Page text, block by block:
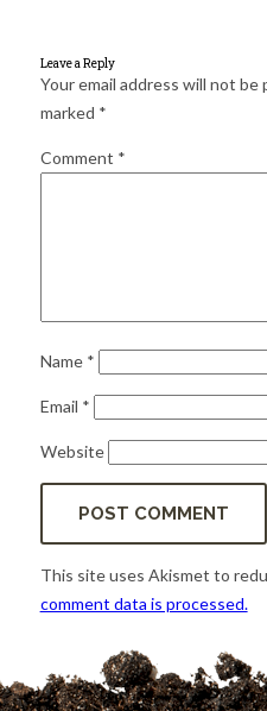
Leave a Reply
Your email address will not be
marked *
Comment *
Name *
Email *
Website
This site uses Akismet to
comment data is processed.